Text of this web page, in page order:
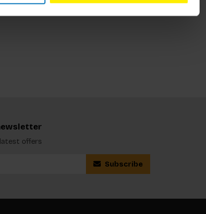
offers
Subscribe